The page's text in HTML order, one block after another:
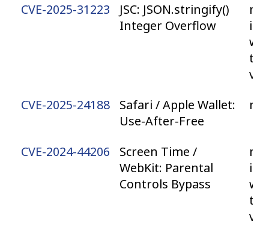
CVE-2025-31223
JSC: JSON.stringify()
Integer Overflow
CVE-2025-24188
Safari / Apple Wallet:
Use-After-Free
CVE-2024-44206
Screen Time /
WebKit: Parental
Controls Bypass